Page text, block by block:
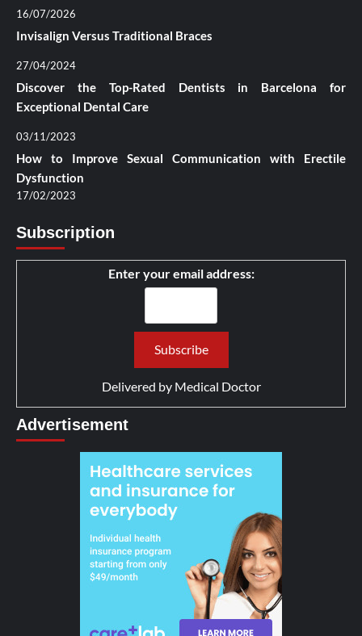
16/07/2026
Invisalign Versus Traditional Braces
27/04/2024
Discover the Top-Rated Dentists in Barcelona for
Exceptional Dental Care
03/11/2023
How to Improve Sexual Communication with Erectile
Dysfunction
17/02/2023
Subscription
Enter your email address:
Delivered by Medical Doctor
Advertisement